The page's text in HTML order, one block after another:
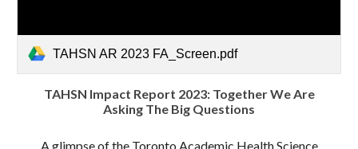
TAHSN AR 2023 FA_Screen.pdf
TAHSN Impact Report 2023: Together We Are
Asking The Big Questions
A glimpse of the Toronto Academic Health Science